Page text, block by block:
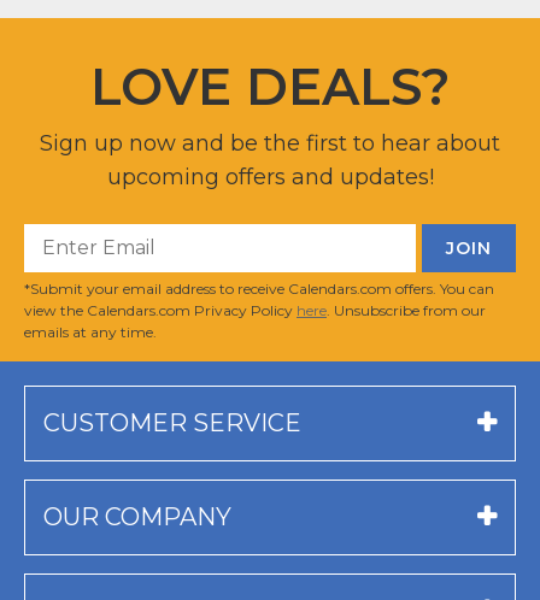
LOVE DEALS?
Sign up now and be the first to hear about
upcoming offers and updates!
*Submit your email address to receive Calendars.com offers. You can
view the Calendars.com Privacy Policy here . Unsubscribe from our
emails at any time.
CUSTOMER SERVICE
OUR COMPANY